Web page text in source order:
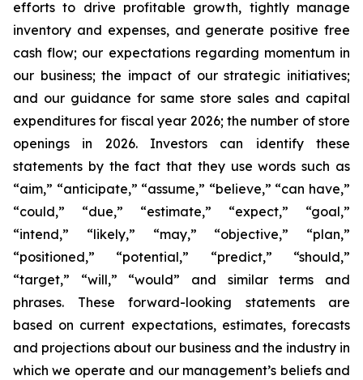
efforts to drive profitable growth, tightly manage
inventory and expenses, and generate positive free
cash flow; our expectations regarding momentum in
our business; the impact of our strategic initiatives;
and our guidance for same store sales and capital
expenditures for fiscal year 2026; the number of store
openings in 2026. Investors can identify these
statements by the fact that they use words such as
“aim,” “anticipate,” “assume,” “believe,” “can have,”
“could,” “due,” “estimate,” “expect,” “goal,”
“intend,” “likely,” “may,” “objective,” “plan,”
“positioned,” “potential,” “predict,” “should,”
“target,” “will,” “would” and similar terms and
phrases. These forward-looking statements are
based on current expectations, estimates, forecasts
and projections about our business and the industry in
which we operate and our management’s beliefs and